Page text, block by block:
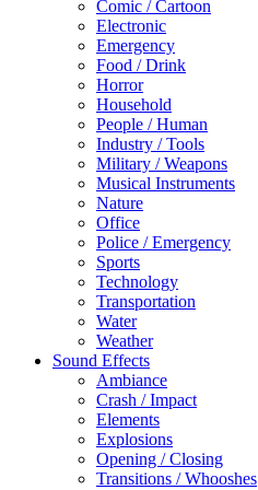
Comic / Cartoon
Electronic
Emergency
Food / Drink
Horror
Household
People / Human
Industry / Tools
Military / Weapons
Musical Instruments
Nature
Office
Police / Emergency
Sports
Technology
Transportation
Water
Weather
Sound Effects
Ambiance
Crash / Impact
Elements
Explosions
Opening / Closing
Transitions / Whooshes